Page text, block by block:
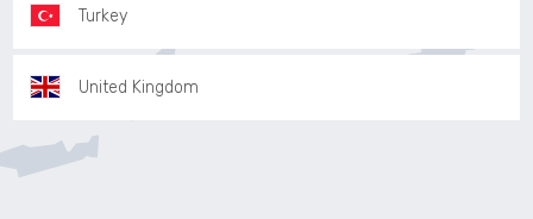
Turkey
United Kingdom